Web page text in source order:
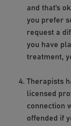
and that’s
you prefer
request a
you have
treatment,
Therapists
licensed
connection
offended if